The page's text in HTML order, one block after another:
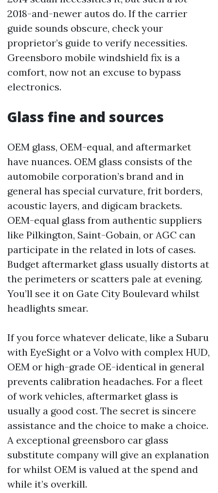
2018-and-newer autos do. If the carrier
guide sounds obscure, check your
proprietor’s guide to verify necessities.
Greensboro mobile windshield fix is a
comfort, now not an excuse to bypass
electronics.
Glass fine and sources
OEM glass, OEM-equal, and aftermarket
have nuances. OEM glass consists of the
automobile corporation’s brand and in
general has special curvature, frit borders,
acoustic layers, and digicam brackets.
OEM-equal glass from authentic suppliers
like Pilkington, Saint-Gobain, or AGC can
participate in the related in lots of cases.
Budget aftermarket glass usually distorts at
the perimeters or scatters pale at evening.
You’ll see it on Gate City Boulevard whilst
headlights smear.
If you force whatever delicate, like a Subaru
with EyeSight or a Volvo with complex HUD,
OEM or high-grade OE-identical in general
prevents calibration headaches. For a fleet
of work vehicles, aftermarket glass is
usually a good cost. The secret is sincere
assistance and the choice to make a choice.
A exceptional greensboro car glass
substitute company will give an explanation
for whilst OEM is valued at the spend and
while it’s overkill.